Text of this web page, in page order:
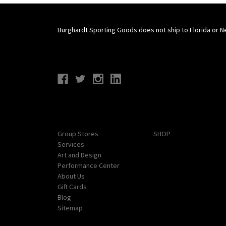
Burghardt Sporting Goods does not ship to Florida or
Group Stores
Services
Art and Design
Performance Center
About Us
Gift Cards
Blog
Sitemap
SHOP